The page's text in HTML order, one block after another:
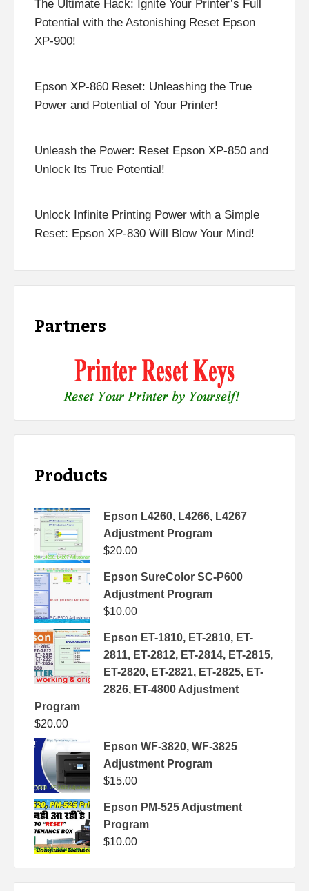
The Ultimate Hack: Ignite Your Printer’s Full
Potential with the Astonishing Reset Epson
XP-900!
Epson XP-860 Reset: Unleashing the True
Power and Potential of Your Printer!
Unleash the Power: Reset Epson XP-850 and
Unlock Its True Potential!
Unlock Infinite Printing Power with a Simple
Reset: Epson XP-830 Will Blow Your Mind!
Partners
Products
Epson L4260, L4266, L4267
Adjustment Program
$20.00
Epson SureColor SC-P600
Adjustment Program
$10.00
Epson ET-1810, ET-2810, ET-
2811, ET-2812, ET-2814, ET-2815,
ET-2820, ET-2821, ET-2825, ET-
2826, ET-4800 Adjustment
Program
$20.00
Epson WF-3820, WF-3825
Adjustment Program
$15.00
Epson PM-525 Adjustment
Program
$10.00